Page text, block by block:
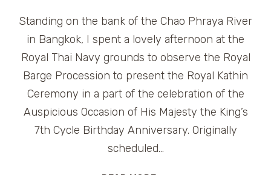
Standing on the bank of the Chao Phraya River
in Bangkok, I spent a lovely afternoon at the
Royal Thai Navy grounds to observe the Royal
Barge Procession to present the Royal Kathin
Ceremony in a part of the celebration of the
Auspicious Occasion of His Majesty the King’s
7th Cycle Birthday Anniversary. Originally
scheduled…